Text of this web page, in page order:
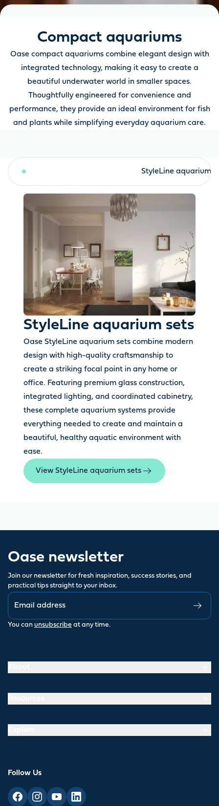
Compact aquariums
Oase compact aquariums combine elegant design with
integrated technology, making it easy to create a
beautiful underwater world in smaller spaces.
Thoughtfully engineered for convenience and
performance, they provide an ideal environment for fish
and plants while simplifying everyday aquarium care.
StyleLine aquariums
StyleLine aquarium sets
Oase StyleLine aquarium sets combine modern
design with high-quality craftsmanship to
create a striking focal point in any home or
office. Featuring premium glass construction,
integrated lighting, and coordinated cabinetry,
these complete aquarium systems provide
everything needed to create and maintain a
beautiful, healthy aquatic environment with
ease.
View StyleLine aquarium sets
Oase newsletter
Join our newsletter for fresh inspiration, success stories, and
practical tips straight to your inbox.
You can unsubscribe at any time.
Follow Us